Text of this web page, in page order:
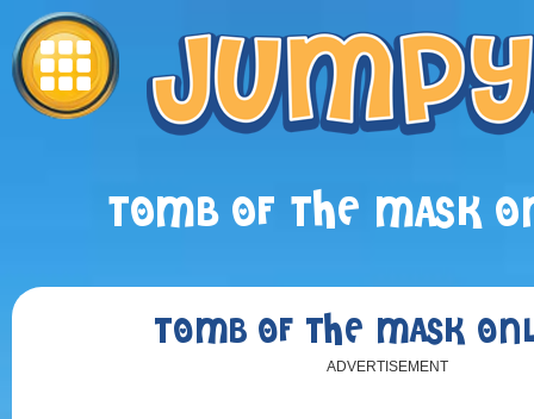
TOMB OF THE MASK
TOMB OF THE MASK
ADVERTISEMENT